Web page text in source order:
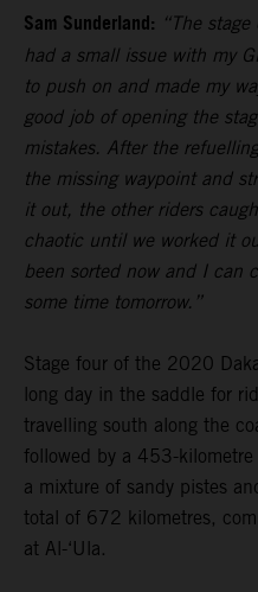
Sam Sunderland: “The
had a small issue with my
to push on and made my
good job of opening the
mistakes. After the
the missing waypoint and
it out, the other riders
chaotic until we worked it
been sorted now and I can
some time tomorrow.”
Stage four of the 2020
long day in the saddle for
travelling south along the
followed by a 453-
a mixture of sandy pistes
total of 672 kilometres,
at Al-‘Ula.